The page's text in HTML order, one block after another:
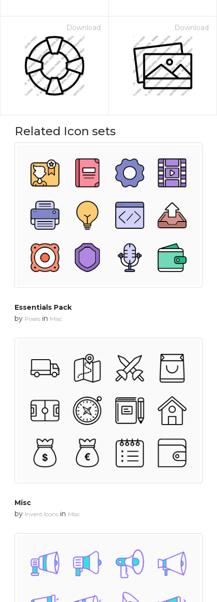
Download Download
Related Icon sets
Essentials Pack
by Pixels in Misc
Misc
by Invent Icons in Misc